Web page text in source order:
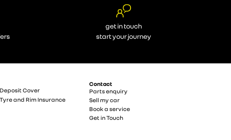
get in touch
start your journey
Deposit Cover
Tyre and Rim Insurance
Contact
Parts enquiry
Sell my car
Book a service
Get in Touch